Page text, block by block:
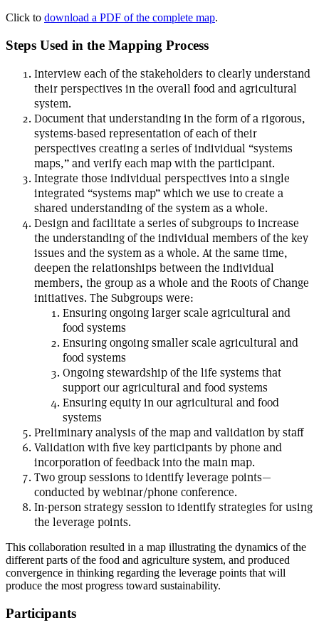
Click to download a PDF of the complete map.
Steps Used in the Mapping Process
Interview each of the stakeholders to clearly understand
their perspectives in the overall food and agricultural
system.
Document that understanding in the form of a rigorous,
systems-based representation of each of their
perspectives creating a series of individual “systems
maps,” and verify each map with the participant.
Integrate those individual perspectives into a single
integrated “systems map” which we use to create a
shared understanding of the system as a whole.
Design and facilitate a series of subgroups to increase
the understanding of the individual members of the key
issues and the system as a whole. At the same time,
deepen the relationships between the individual
members, the group as a whole and the Roots of Change
initiatives. The Subgroups were:
Ensuring ongoing larger scale agricultural and
food systems
Ensuring ongoing smaller scale agricultural and
food systems
Ongoing stewardship of the life systems that
support our agricultural and food systems
Ensuring equity in our agricultural and food
systems
Preliminary analysis of the map and validation by staff
Validation with five key participants by phone and
incorporation of feedback into the main map.
Two group sessions to identify leverage points—
conducted by webinar/phone conference.
In-person strategy session to identify strategies for using
the leverage points.
This collaboration resulted in a map illustrating the dynamics of the
different parts of the food and agriculture system, and produced
convergence in thinking regarding the leverage points that will
produce the most progress toward sustainability.
Participants